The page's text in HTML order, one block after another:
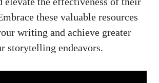
these valuable ​resources‌
writing and achieve greater
storytelling endeavors.